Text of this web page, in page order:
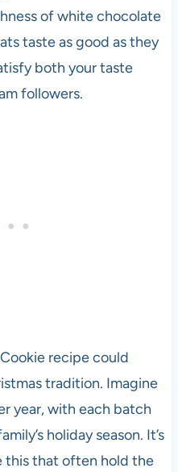
of white chocolate
taste as good as they
both your taste
followers.
recipe could
tradition. Imagine
year, with each batch
holiday season. It’s
that often hold the